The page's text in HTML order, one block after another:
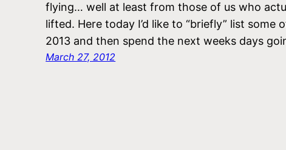
flying… well at least from those of us who
lifted. Here today I’d like to “briefly” list some
2013 and then spend the next weeks days
March 27, 2012